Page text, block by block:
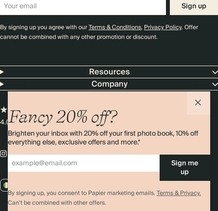
Fancy 20% off?
Brighten your inbox with 20% off your first photo book, 10% off
everything else, exclusive offers and more.*
Sign me
up
By signing up, you consent to Papier marketing emails.Terms & Privacy.
Can’t be combined with other offers.
Sign up
By signing up you agree with ourTerms & Conditions,Privacy Policy. Offer
cannot be combined with any other promotion or discount.
Resources
Company
4.00 rating11,000+ reviews